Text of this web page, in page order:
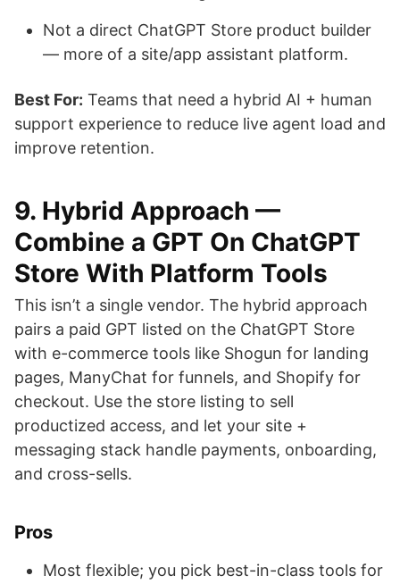
Not a direct ChatGPT Store product builder
— more of a site/app assistant platform.
Best For: Teams that need a hybrid AI + human
support experience to reduce live agent load and
improve retention.
9. Hybrid Approach —
Combine a GPT On ChatGPT
Store With Platform Tools
This isn’t a single vendor. The hybrid approach
pairs a paid GPT listed on the ChatGPT Store
with e-commerce tools like Shogun for landing
pages, ManyChat for funnels, and Shopify for
checkout. Use the store listing to sell
productized access, and let your site +
messaging stack handle payments, onboarding,
and cross-sells.
Pros
Most flexible; you pick best-in-class tools for